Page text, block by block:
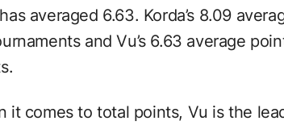
averaged 6.63. Korda’s 8.09
and Vu’s 6.63 average
it comes to total points, Vu is the